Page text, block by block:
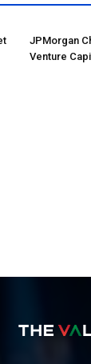
JPMorgan
Venture